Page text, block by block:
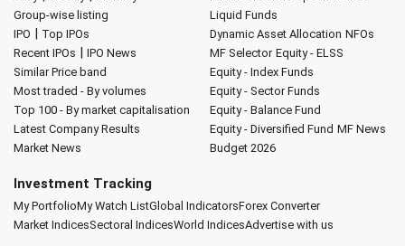
Group-wise listing
IPO | Top IPOs
Recent IPOs | IPO News
Similar Price band
Most traded - By volumes
Top 100 - By market capitalisation
Latest Company Results
Market News
Liquid Funds
Dynamic Asset Allocation NFOs
MF Selector Equity - ELSS
Equity - Index Funds
Equity - Sector Funds
Equity - Balance Fund
Equity - Diversified Fund MF News
Budget 2026
Investment Tracking
My PortfolioMy Watch ListGlobal IndicatorsForex Converter
Market IndicesSectoral IndicesWorld IndicesAdvertise with us